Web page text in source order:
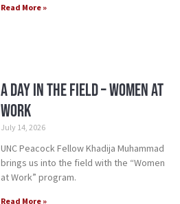
Read More »
A Day in the Field – Women at
Work
July 14, 2026
UNC Peacock Fellow Khadija Muhammad
brings us into the field with the “Women
at Work” program.
Read More »